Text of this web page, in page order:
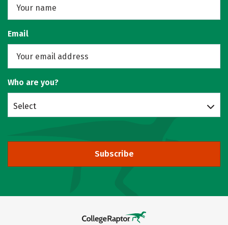
Email
Who are you?
Select
Subscribe